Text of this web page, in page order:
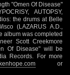
"Omen Of Disease"
AUTOPSY,
the drums at Belle
(LAZARUS A.D.,
album was completed
Scott Creekmore
Of Disease" will be
Records. For more
or